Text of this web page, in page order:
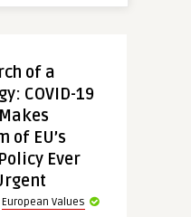
of a
COVID-19
of EU’s
Ever
European Values